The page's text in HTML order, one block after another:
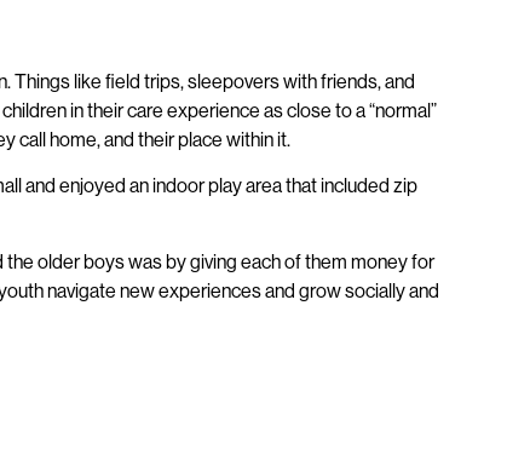
Things like field trips, sleepovers with friends, and
in their care experience as close to a “normal”
call home, and their place within it.
and enjoyed an indoor play area that included zip
older boys was by giving each of them money for
navigate new experiences and grow socially and